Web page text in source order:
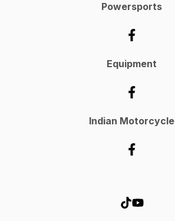
Powersports
Equipment
Indian Motorcycle